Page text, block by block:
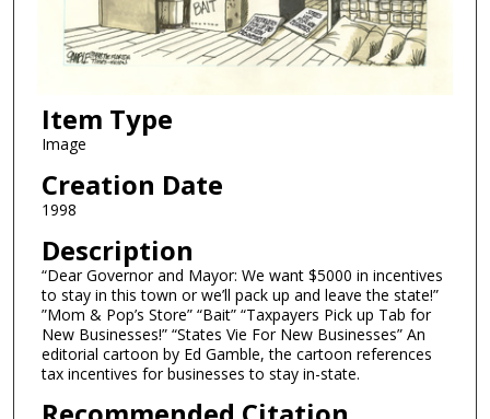
Item Type
Image
Creation Date
1998
Description
“Dear Governor and Mayor: We want $5000 in incentives
to stay in this town or we’ll pack up and leave the state!”
”Mom & Pop’s Store” “Bait” “Taxpayers Pick up Tab for
New Businesses!” “States Vie For New Businesses” An
editorial cartoon by Ed Gamble, the cartoon references
tax incentives for businesses to stay in-state.